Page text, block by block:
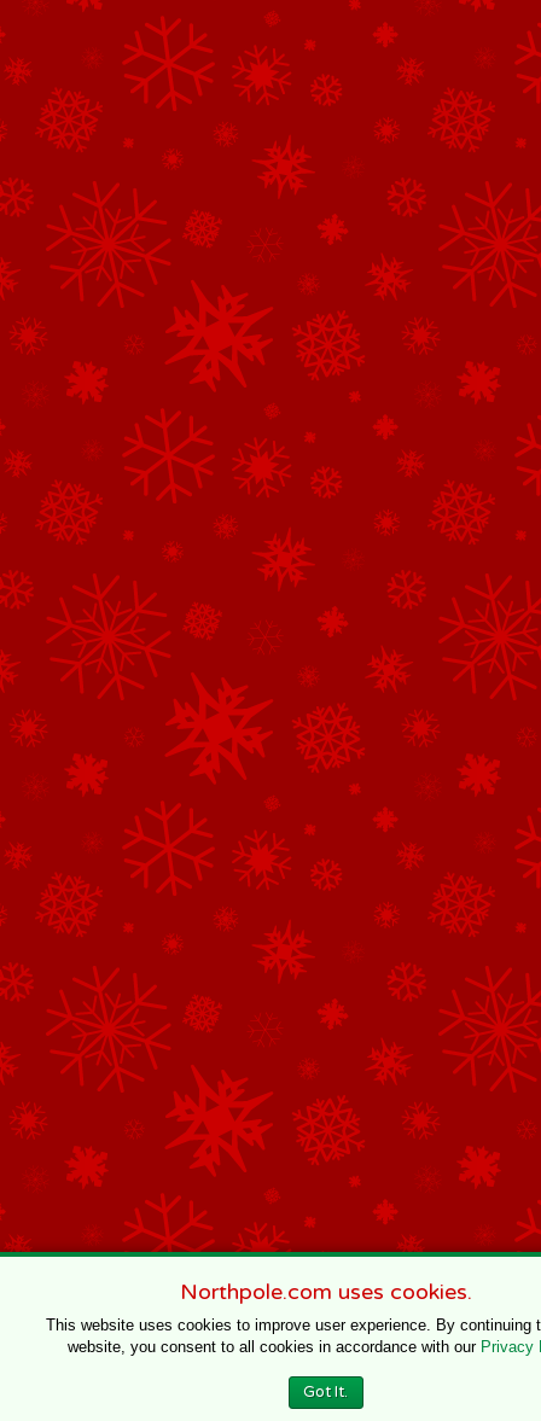
Northpole.com uses cookies.
This website uses cookies to improve user experience. By continuing
website, you consent to all cookies in accordance with our Privacy
Got It.